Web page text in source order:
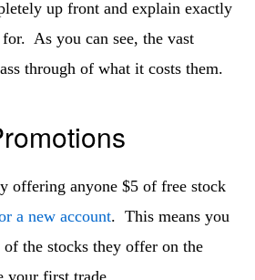
up front and explain exactly
As you can see, the vast
through of what it costs them.
offering anyone $5 of free stock
a new account. This means you
the stocks they offer on the
your first trade.